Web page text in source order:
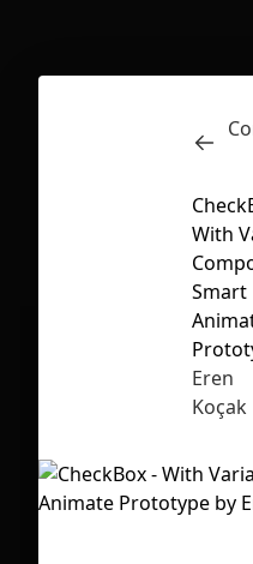
First Loading
With
Smart
Eren
Koçak